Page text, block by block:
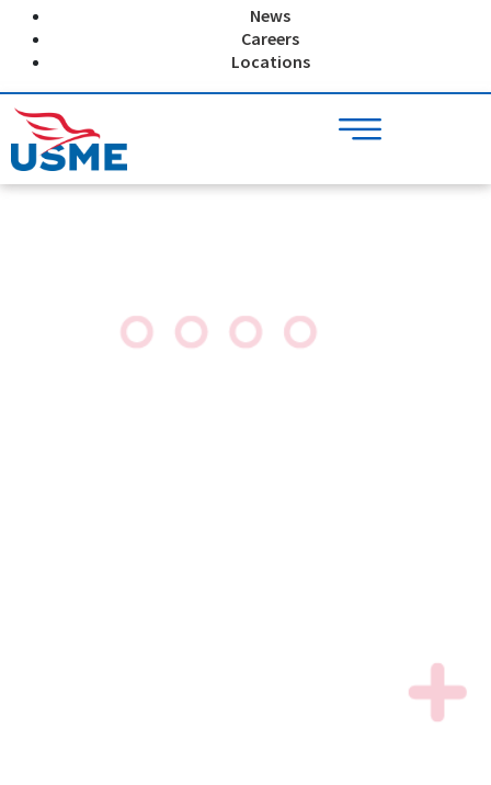
News
Careers
Locations